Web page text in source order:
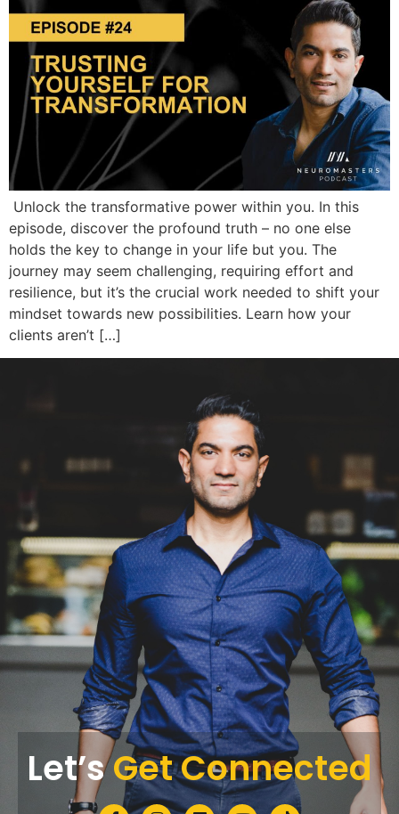
Unlock the transformative power within you. In this
episode, discover the profound truth – no one else
holds the key to change in your life but you. The
journey may seem challenging, requiring effort and
resilience, but it’s the crucial work needed to shift your
mindset towards new possibilities. Learn how your
clients aren’t […]
Let’sGet Connected